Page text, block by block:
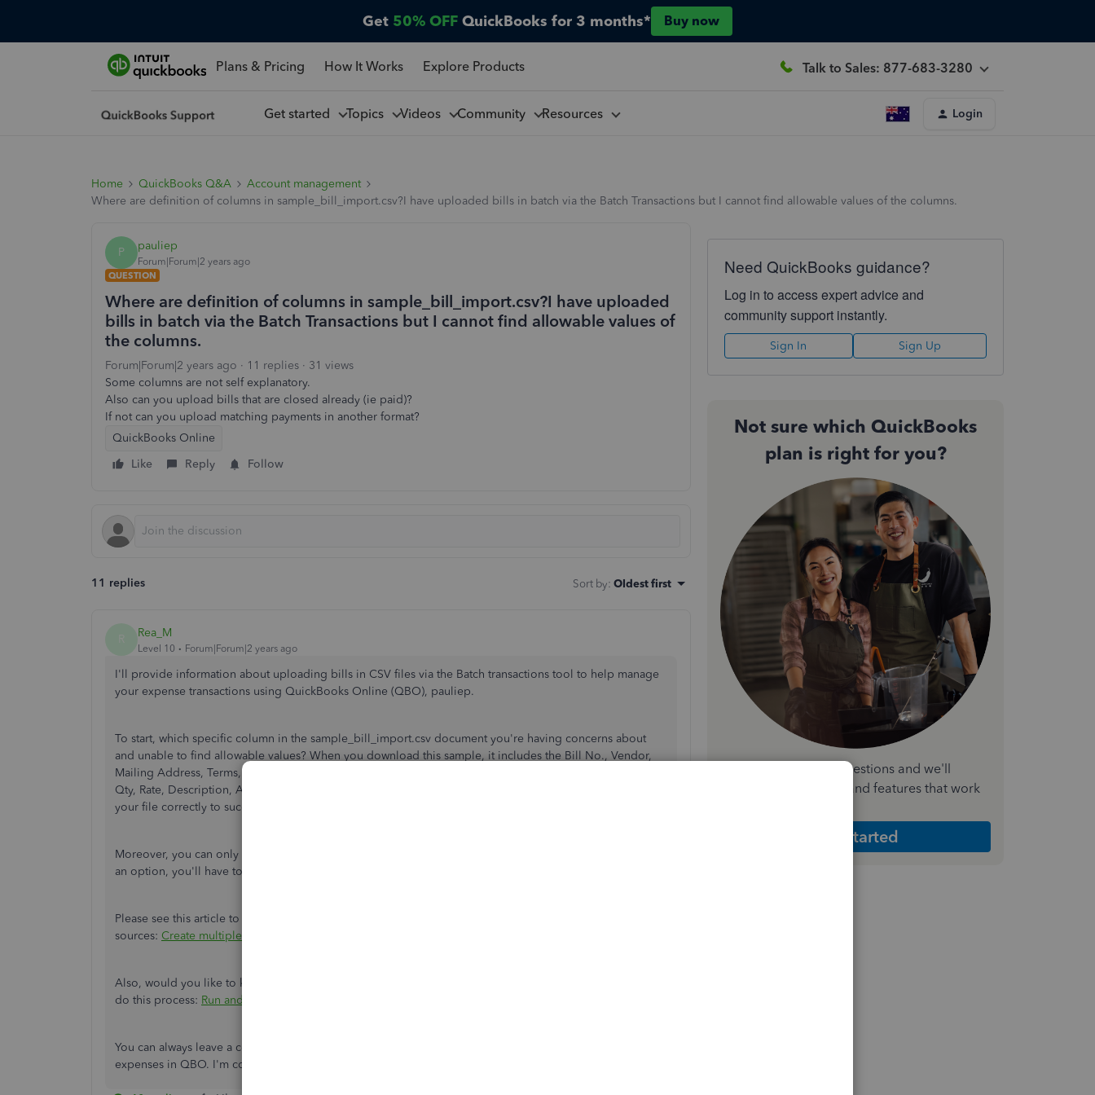
Get 50% OFF QuickBooks for 3 months* Buy now
Plans & Pricing How It Works Explore Products Talk to Sales: 877-683-3280
Get started Topics Videos Community Resources Login
Home QuickBooks Q&A
Account management
Where are definition of columns in sample_bill_import.csv?I have uploaded bills in batch via the Batch Transactions but I cannot find allowable values of the columns.
P pauliep
Forum|Forum|2 years ago
QUESTION
Where are definition of columns in sample_bill_import.csv?I have uploaded
bills in batch via the Batch Transactions but I cannot find allowable values of
the columns.
Forum|Forum|2 years ago 11 replies
31 views
Some columns are not self explanatory.
Also can you upload bills that are closed already (ie paid)?
If not can you upload matching payments in another format?
QuickBooks Online
Like
Reply Follow
11 replies Sort by: Oldest first
Rea_M
Level 10 Forum|Forum|2 years ago
I'll provide information about uploading bills in CSV files via the Batch transactions tool to help manage
your expense transactions using QuickBooks Online (QBO), pauliep.
To start, which specific column in the sample_bill_import.csv document you're having concerns about
and unable to find allowable values? When you download this sample, it includes the Bill No., Vendor,
Mailing Address, Terms, Bill Date, Due Date, Location, Memo, Type, Category/Account, Product/Service,
Qty, Rate, Description, Amount, Billable, Customer/Project, Tax Rate, and Class columns. Ensure to format
your file correctly to successfully perform the import procedure.
Moreover, you can only import unpaid bills. Since uploading matching payments in another format isn't
an option, you'll have to
Please see this article to use the Batch transactions tool to record bills and expenses from multiple
sources: Create multiple bills or expenses in QuickBooks Online Advanced
Also, would you like to know how much is your monthly expenses? This article will guide you on how to
do this process: Run and save a monthly expense report by vendor
You can always leave a comment below if you have follow-up questions about importing and managing
expenses in QBO. I'm continuously here to assist you. Take care!
Need QuickBooks guidance?
Log in to access expert advice and
community support instantly.
Sign In Sign Up
Not sure which QuickBooks
plan is right for you?
Answer a few quick questions and we'll
recommend the plan and features that work
Get Started